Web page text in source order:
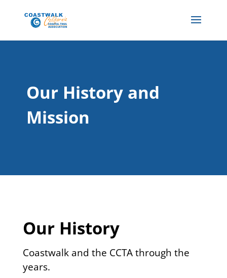
Our History and
Mission
Our History
Coastwalk and the CCTA through the
years.